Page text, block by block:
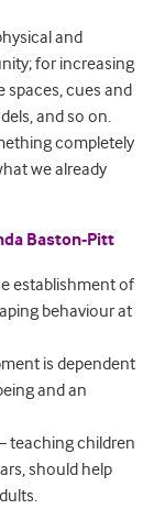
and
for increasing
cues and
and so on.
completely
we already
Baston-Pitt
establishment of
behaviour at
is dependent
and an
teaching children
should help